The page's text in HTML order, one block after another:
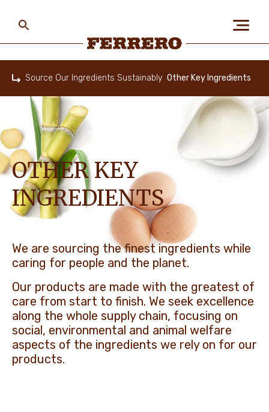
ABOUT US
PEOPLE & PLANET
OUR BRANDS
CAREERS
NEWS & STORIES
main
content
Source Our Ingredients Sustainably Other Key Ingredients
OTHER KEY
INGREDIENTS
We are sourcing the finest ingredients while
caring for people and the planet.
Our products are made with the greatest of
care from start to finish. We seek excellence
along the whole supply chain, focusing on
social, environmental and animal welfare
aspects of the ingredients we rely on for our
products.